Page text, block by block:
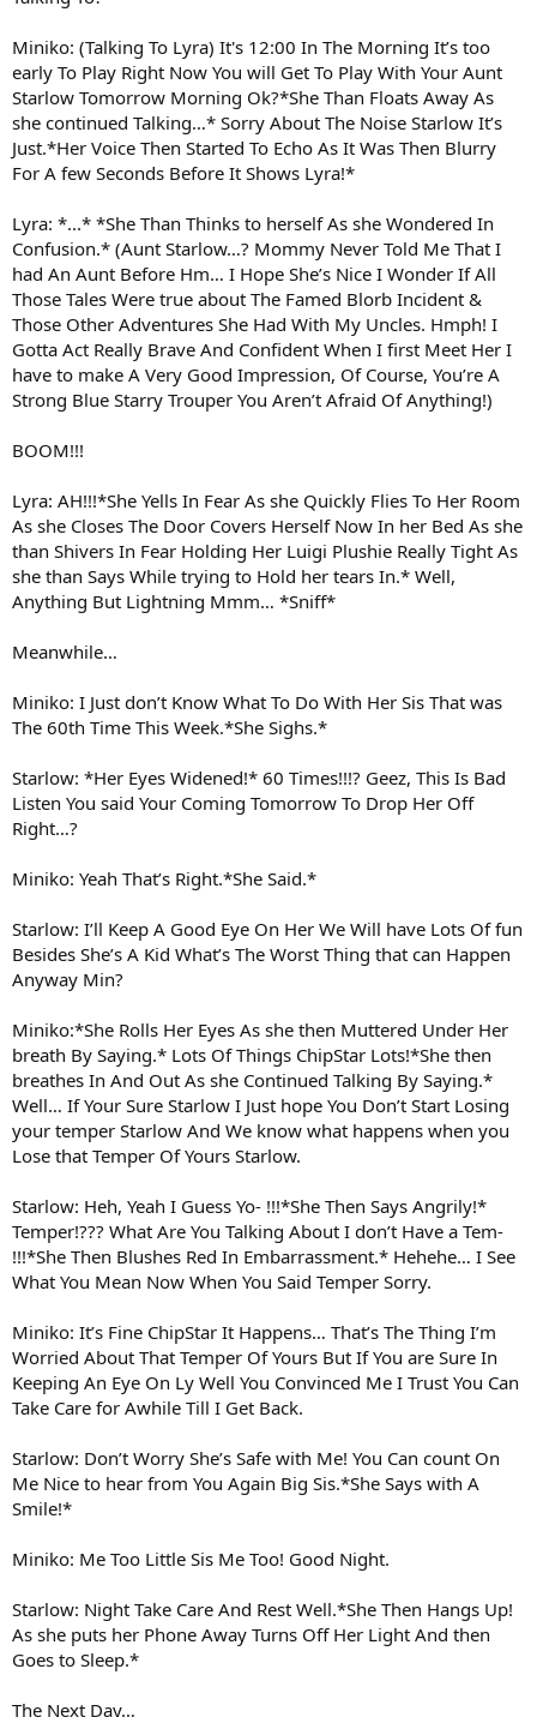
Miniko: (Talking To Lyra) It's 12:00 In The Morning It’s too
early To Play Right Now You will Get To Play With Your Aunt
Starlow Tomorrow Morning Ok?*She Than Floats Away As
she continued Talking…* Sorry About The Noise Starlow It’s
Just.*Her Voice Then Started To Echo As It Was Then Blurry
For A few Seconds Before It Shows Lyra!*
Lyra: *...* *She Than Thinks to herself As she Wondered In
Confusion.* (Aunt Starlow…? Mommy Never Told Me That I
had An Aunt Before Hm… I Hope She’s Nice I Wonder If All
Those Tales Were true about The Famed Blorb Incident &
Those Other Adventures She Had With My Uncles. Hmph! I
Gotta Act Really Brave And Confident When I first Meet Her I
have to make A Very Good Impression, Of Course, You’re A
Strong Blue Starry Trouper You Aren’t Afraid Of Anything!)
BOOM!!!
Lyra: AH!!!*She Yells In Fear As she Quickly Flies To Her Room
As she Closes The Door Covers Herself Now In her Bed As she
than Shivers In Fear Holding Her Luigi Plushie Really Tight As
she than Says While trying to Hold her tears In.* Well,
Anything But Lightning Mmm… *Sniff*
Meanwhile…
Miniko: I Just don’t Know What To Do With Her Sis That was
The 60th Time This Week.*She Sighs.*
Starlow: *Her Eyes Widened!* 60 Times!!!? Geez, This Is Bad
Listen You said Your Coming Tomorrow To Drop Her Off
Right…?
Miniko: Yeah That’s Right.*She Said.*
Starlow: I’ll Keep A Good Eye On Her We Will have Lots Of fun
Besides She’s A Kid What’s The Worst Thing that can Happen
Anyway Min?
Miniko:*She Rolls Her Eyes As she then Muttered Under Her
breath By Saying.* Lots Of Things ChipStar Lots!*She then
breathes In And Out As she Continued Talking By Saying.*
Well… If Your Sure Starlow I Just hope You Don’t Start Losing
your temper Starlow And We know what happens when you
Lose that Temper Of Yours Starlow.
Starlow: Heh, Yeah I Guess Yo- !!!*She Then Says Angrily!*
Temper!??? What Are You Talking About I don’t Have a Tem-
!!!*She Then Blushes Red In Embarrassment.* Hehehe… I See
What You Mean Now When You Said Temper Sorry.
Miniko: It’s Fine ChipStar It Happens… That’s The Thing I’m
Worried About That Temper Of Yours But If You are Sure In
Keeping An Eye On Ly Well You Convinced Me I Trust You Can
Take Care for Awhile Till I Get Back.
Starlow: Don’t Worry She’s Safe with Me! You Can count On
Me Nice to hear from You Again Big Sis.*She Says with A
Smile!*
Miniko: Me Too Little Sis Me Too! Good Night.
Starlow: Night Take Care And Rest Well.*She Then Hangs Up!
As she puts her Phone Away Turns Off Her Light And then
Goes to Sleep.*
The Next Day…